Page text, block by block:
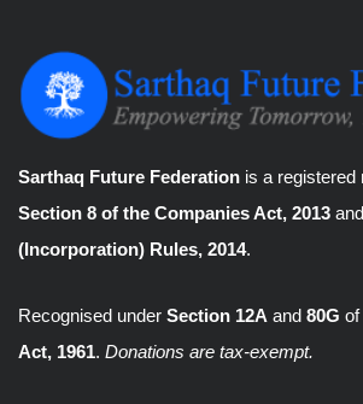
Sarthaq Future Federation is a registered
Section 8 of the Companies Act, 2013 and
(Incorporation) Rules, 2014.
Recognised under Section 12A and 80G of
Act, 1961. Donations are tax-exempt.